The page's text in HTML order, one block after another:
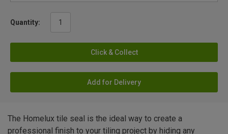
Quantity:
Click & Collect
Add for Delivery
The Homelux tile seal is the ideal way to create a
professional finish to your tiling project by hiding any